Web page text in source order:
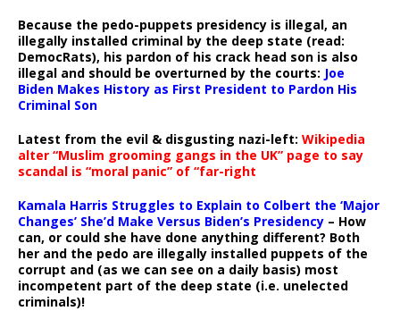
Because the pedo-puppets presidency is illegal, an
illegally installed criminal by the deep state (read:
DemocRats), his pardon of his crack head son is also
illegal and should be overturned by the courts: Joe
Biden Makes History as First President to Pardon His
Criminal Son
Latest from the evil & disgusting nazi-left: Wikipedia
alter “Muslim grooming gangs in the UK” page to say
scandal is “moral panic” of “far-right
Kamala Harris Struggles to Explain to Colbert the ‘Major
Changes’ She’d Make Versus Biden’s Presidency – How
can, or could she have done anything different? Both
her and the pedo are illegally installed puppets of the
corrupt and (as we can see on a daily basis) most
incompetent part of the deep state (i.e. unelected
criminals)!